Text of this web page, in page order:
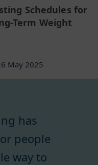
Schedules for
Term Weight
May 2025
has
people
way to